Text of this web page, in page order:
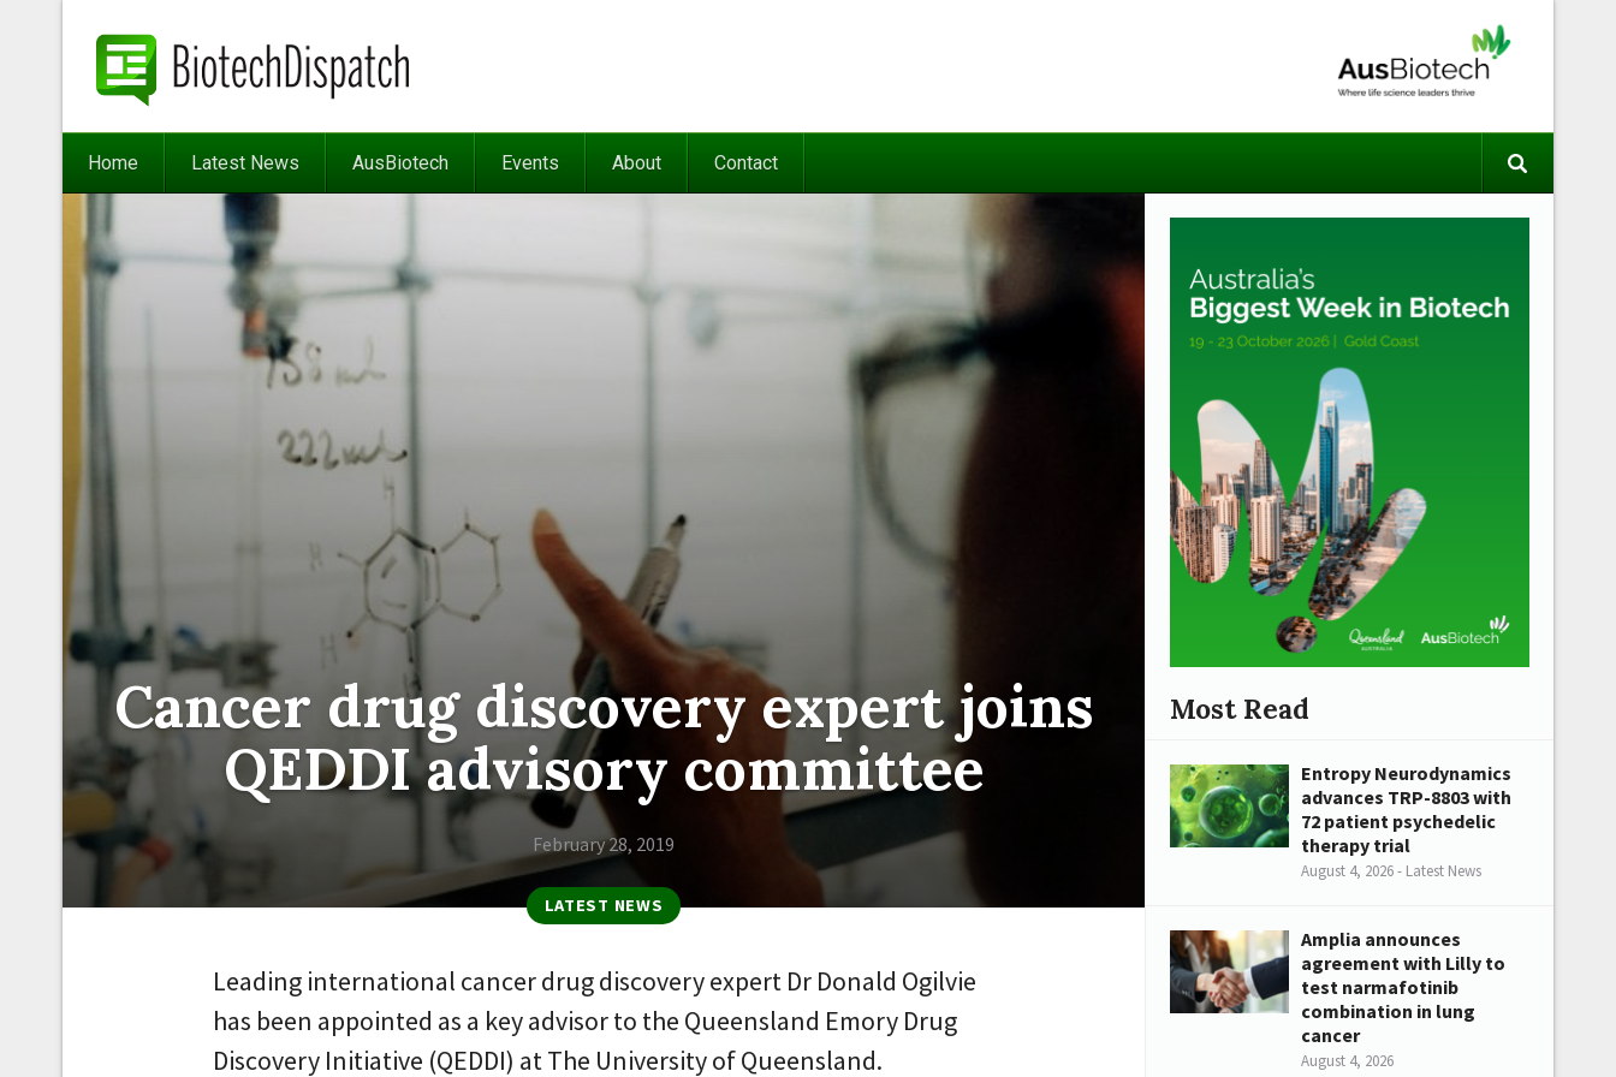
Home Latest News AusBiotech Events About Contact
Cancer drug discovery expert joins
QEDDI advisory committee
February 28, 2019
LATEST NEWS
Leading international cancer drug discovery expert Dr Donald Ogilvie
has been appointed as a key advisor to the Queensland Emory Drug
Discovery Initiative (QEDDI) at The University of Queensland.
Most Read
Entropy Neurodynamics
advances TRP-8803 with
72 patient psychedelic
therapy trial
August 4, 2026 - Latest News
Amplia announces
agreement with Lilly to
test narmafotinib
combination in lung
cancer
August 4, 2026